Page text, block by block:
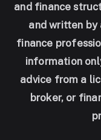
and finance
and written
finance
information
advice from a
broker, or